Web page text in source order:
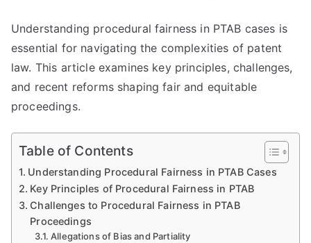
Understanding procedural fairness in PTAB cases is
essential for navigating the complexities of patent
law. This article examines key principles, challenges,
and recent reforms shaping fair and equitable
proceedings.
Table of Contents
Understanding Procedural Fairness in PTAB Cases
Key Principles of Procedural Fairness in PTAB
Challenges to Procedural Fairness in PTAB
Proceedings
Allegations of Bias and Partiality